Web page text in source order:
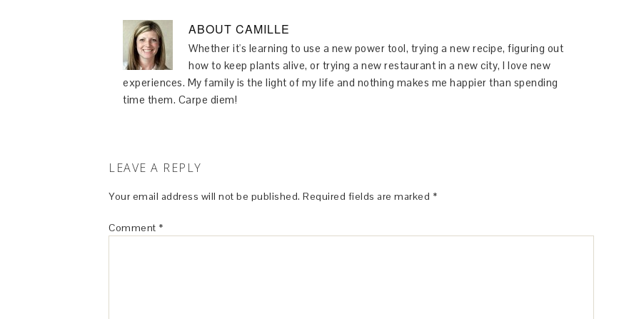
ABOUT CAMILLE
Whether it's learning to use a new power tool, trying a new recipe, figuring out
how to keep plants alive, or trying a new restaurant in a new city, I love new
experiences. My family is the light of my life and nothing makes me happier than spending
time them. Carpe diem!
LEAVE A REPLY
Your email address will not be published. Required fields are marked *
Comment *